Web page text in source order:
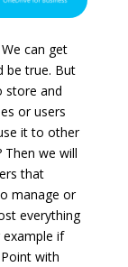
can get
be true. But
store and
or users
it to other
Then we will
that
manage or
everything
if
with